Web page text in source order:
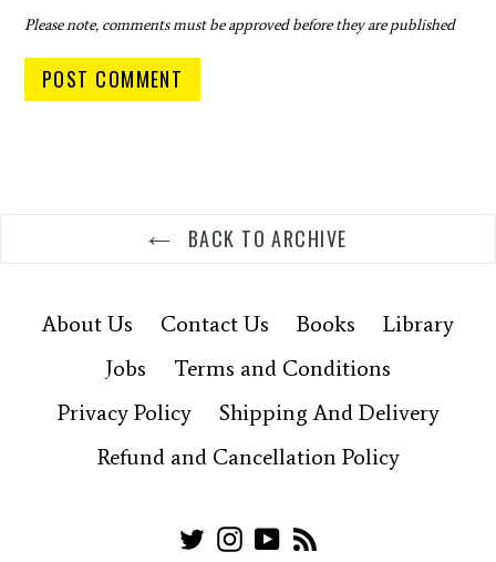
Please note, comments must be approved before they are published
BACK TO ARCHIVE
About Us Contact Us Books
Library
Jobs
Terms and Conditions
Privacy Policy
Shipping And Delivery
Refund and Cancellation Policy
TwitterInstagram
YouTube